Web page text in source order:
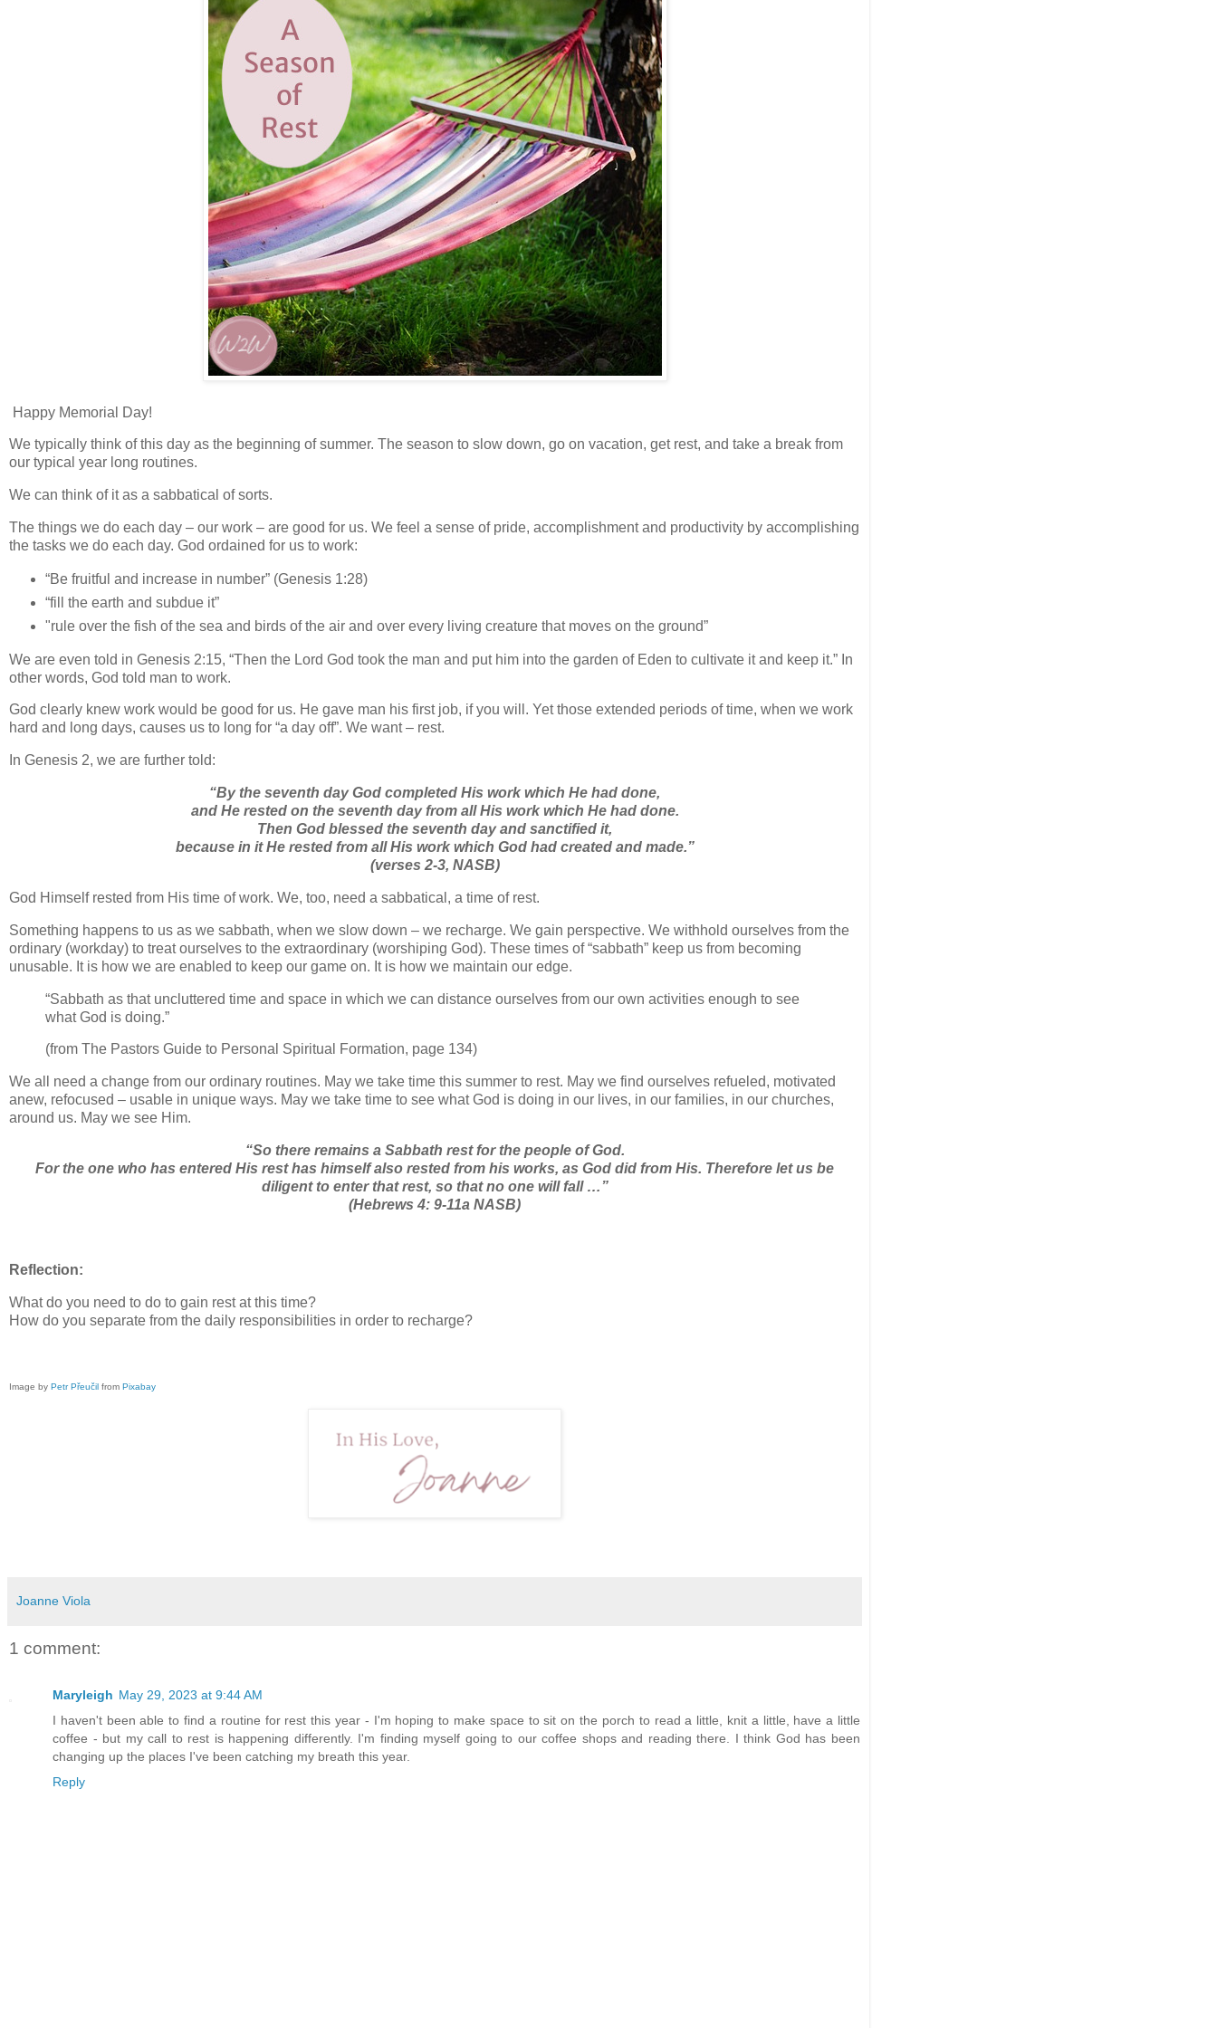
Happy Memorial Day!
We typically think of this day as the beginning of summer. The season to slow down, go on vacation, get rest, and take a break from
our typical year long routines.
We can think of it as a sabbatical of sorts.
The things we do each day – our work – are good for us. We feel a sense of pride, accomplishment and productivity by accomplishing
the tasks we do each day. God ordained for us to work:
“Be fruitful and increase in number” (Genesis 1:28)
“fill the earth and subdue it”
"rule over the fish of the sea and birds of the air and over every living creature that moves on the ground”
We are even told in Genesis 2:15, “Then the Lord God took the man and put him into the garden of Eden to cultivate it and keep it.” In
other words, God told man to work.
God clearly knew work would be good for us. He gave man his first job, if you will. Yet those extended periods of time, when we work
hard and long days, causes us to long for “a day off”. We want – rest.
In Genesis 2, we are further told:
“By the seventh day God completed His work which He had done,
and He rested on the seventh day from all His work which He had done.
Then God blessed the seventh day and sanctified it,
because in it He rested from all His work which God had created and made.”
(verses 2-3, NASB)
God Himself rested from His time of work. We, too, need a sabbatical, a time of rest.
Something happens to us as we sabbath, when we slow down – we recharge. We gain perspective. We withhold ourselves from the
ordinary (workday) to treat ourselves to the extraordinary (worshiping God). These times of “sabbath” keep us from becoming
unusable. It is how we are enabled to keep our game on. It is how we maintain our edge.
“Sabbath as that uncluttered time and space in which we can distance ourselves from our own activities enough to see
what God is doing.”
(from The Pastors Guide to Personal Spiritual Formation, page 134)
We all need a change from our ordinary routines. May we take time this summer to rest. May we find ourselves refueled, motivated
anew, refocused – usable in unique ways. May we take time to see what God is doing in our lives, in our families, in our churches,
around us. May we see Him.
“So there remains a Sabbath rest for the people of God.
For the one who has entered His rest has himself also rested from his works, as God did from His. Therefore let us be
diligent to enter that rest, so that no one will fall …”
(Hebrews 4: 9-11a NASB)
Reflection:
What do you need to do to gain rest at this time?
How do you separate from the daily responsibilities in order to recharge?
Image by Petr Přeučil from Pixabay
Joanne Viola
1 comment:
Maryleigh May 29, 2023 at 9:44 AM
I haven't been able to find a routine for rest this year - I'm hoping to make space to sit on the porch to read a little, knit a little, have a little
coffee - but my call to rest is happening differently. I'm finding myself going to our coffee shops and reading there. I think God has been
changing up the places I've been catching my breath this year.
Reply